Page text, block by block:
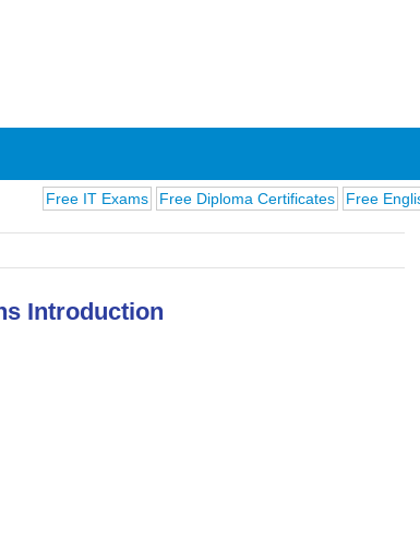
IT Exams Free Diploma Certificates Free English Exams
Introduction